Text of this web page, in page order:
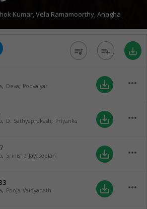
Kumar,Vela Ramamoorthy,Anagha
queue_music playlist_add save_alt
, Deva, Poovaiyar
save_alt more_horiz
, D. Sathyaprakash, Priyanka
save_alt more_horiz
, Srinisha Jayaseelan
save_alt more_horiz
, Pooja Vaidyanath
save_alt more_horiz